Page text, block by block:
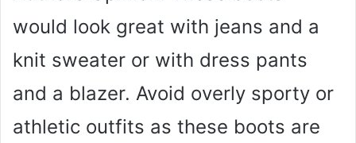
would look great with jeans and a
knit sweater or with dress pants
and a blazer. Avoid overly sporty or
athletic outfits as these boots are